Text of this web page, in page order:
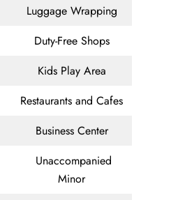
Luggage Wrapping
Duty-Free Shops
Kids Play Area
Restaurants and Cafes
Business Center
Unaccompanied
Minor